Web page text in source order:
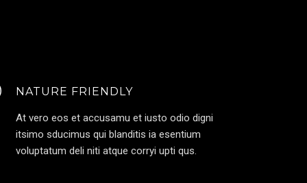
NATURE FRIENDLY
At vero eos et accusamu et iusto odio digni
itsimo sducimus qui blanditis ia esentium
voluptatum deli niti atque corryi upti qus.